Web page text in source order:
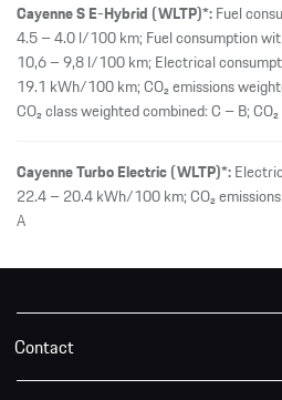
Cayenne S E-Hybrid (WLTP)*:Fuel
4.5 – 4.0 l/100 km; Fuel consumption
10,6 – 9,8 l/100 km; Electrical
19.1 kWh/100 km; CO₂ emissions
CO₂ class weighted combined: C – B;
Cayenne Turbo Electric (WLTP)*:
22.4 – 20.4 kWh/100 km; CO₂
A
Contact